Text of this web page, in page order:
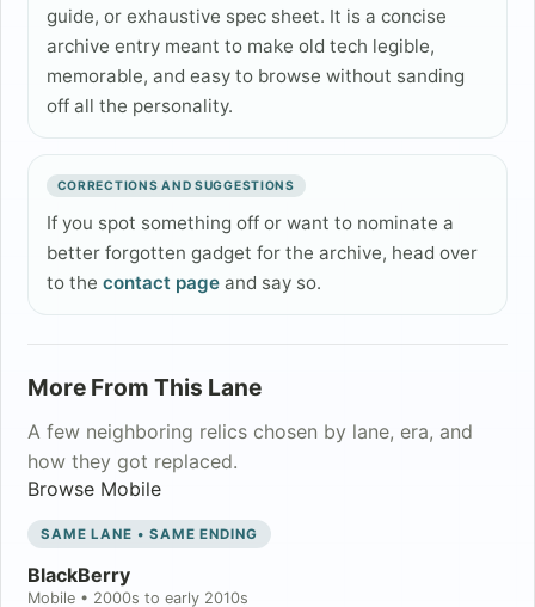
guide, or exhaustive spec sheet. It is a concise
archive entry meant to make old tech legible,
memorable, and easy to browse without sanding
off all the personality.
CORRECTIONS AND SUGGESTIONS
If you spot something off or want to nominate a
better forgotten gadget for the archive, head over
to the contact pageand say so.
More From This Lane
A few neighboring relics chosen by lane, era, and
how they got replaced.
Browse Mobile
SAME LANE • SAME ENDING
BlackBerry
Mobile• 2000s to early 2010s